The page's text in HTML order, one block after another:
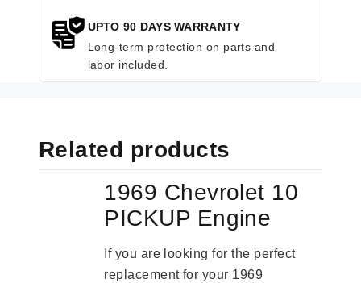
UPTO 90 DAYS WARRANTY
Long-term protection on parts and
labor included.
Related products
1969 Chevrolet 10
PICKUP Engine
If you are looking for the perfect
replacement for your 1969